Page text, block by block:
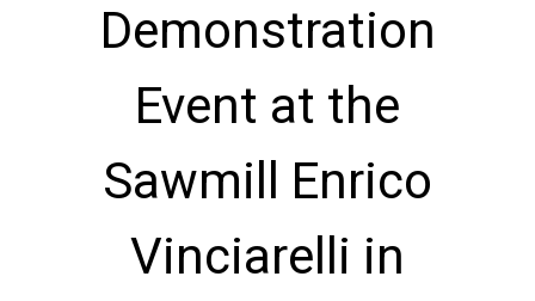
Demonstration
Event at the
Sawmill Enrico
Vinciarelli in